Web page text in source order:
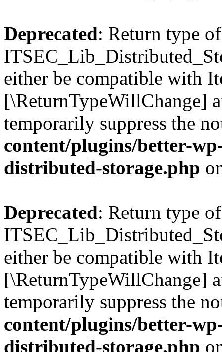
Deprecated: Return type of
either be compatible with
[\ReturnTypeWillChange]
temporarily suppress the
content/plugins/better-
distributed-storage.php
Deprecated: Return type of
either be compatible with
[\ReturnTypeWillChange]
temporarily suppress the
content/plugins/better-
distributed-storage.php